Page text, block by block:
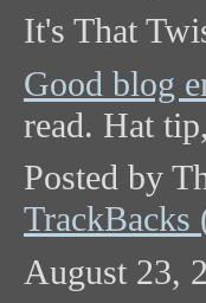
It's That
Good blog
read. Hat
Posted by
TrackBacks
August 23,